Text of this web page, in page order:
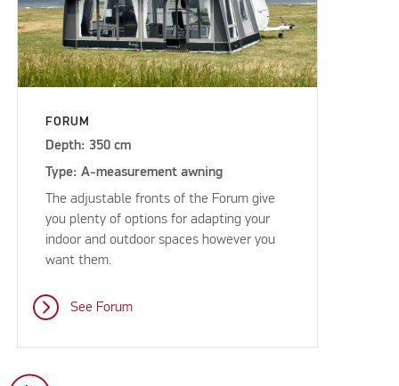
FORUM
Depth: 350 cm
Type: A-measurement awning
The adjustable fronts of the Forum give
you plenty of options for adapting your
indoor and outdoor spaces however you
want them.
See Forum